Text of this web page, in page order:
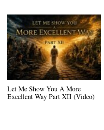
Let Me Show You A More
Excellent Way Part XII (Video)